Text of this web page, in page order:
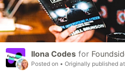
Ilona Codes for
Posted on • Originally published at